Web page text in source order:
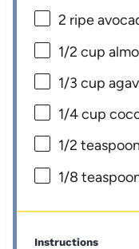
2 ripe
1/2 cup
1/3 cup
1/4 cup
1/2 teaspoon
1/8
Instructions